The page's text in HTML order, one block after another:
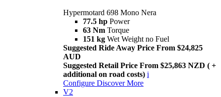
Hypermotard 698 Mono Nera
77.5 hp Power
63 Nm Torque
151 kg Wet Weight no Fuel
Suggested Ride Away Price From $24,825
AUD
Suggested Retail Price From $25,863 NZD ( +
additional on road costs) i
Configure Discover More
V2